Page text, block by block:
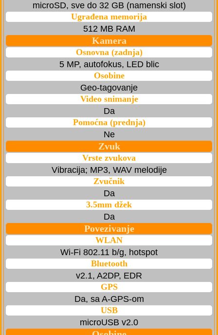
microSD, sve do 32 GB (namenski slot)
Ugrađena memorija
512 MB RAM
Kamera
Osnovna (zadnja)
5 MP, autofokus, LED blic
Osobine
Geo-tagovanje
Video snimanje
Da
Pomoćna (prednja)
Ne
Zvuk
Vrste zvukova
Vibracija; MP3, WAV melodije
Zvučnik
Da
3.5mm džek
Da
Povezivanje
WLAN
Wi-Fi 802.11 b/g, hotspot
Bluetooth
v2.1, A2DP, EDR
GPS
Da, sa A-GPS-om
USB
microUSB v2.0